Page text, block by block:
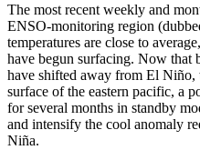
The most recent weekly and
ENSO-monitoring region
temperatures are close to
have begun surfacing. Now that
have shifted away from El Niño,
surface of the eastern pacific, a
for several months in standby
and intensify the cool anomaly
Niña.